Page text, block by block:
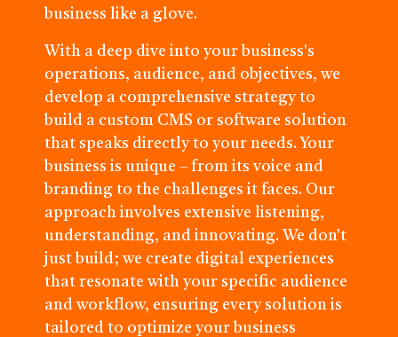
business like a glove.
With a deep dive into your business's
operations, audience, and objectives, we
develop a comprehensive strategy to
build a custom CMS or software solution
that speaks directly to your needs. Your
business is unique – from its voice and
branding to the challenges it faces. Our
approach involves extensive listening,
understanding, and innovating. We don’t
just build; we create digital experiences
that resonate with your specific audience
and workflow, ensuring every solution is
tailored to optimize your business